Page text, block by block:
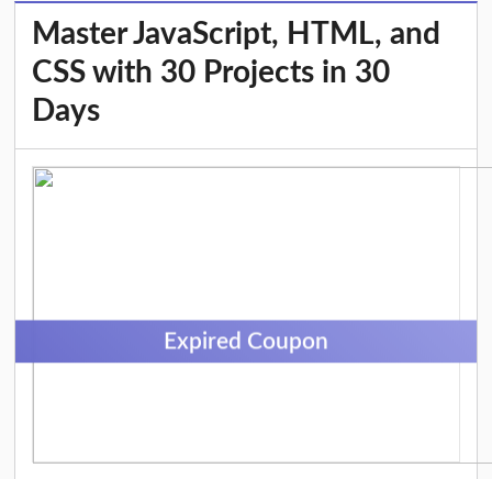
Master JavaScript, HTML, and
CSS with 30 Projects in 30
Days
Expired Coupon